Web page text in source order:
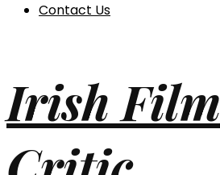
Contact Us
Irish Film